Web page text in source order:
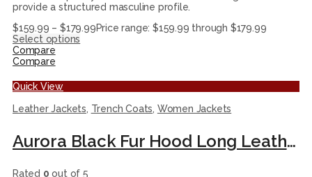
provide a structured masculine profile.
$159.99 – $179.99Price range: $159.99 through $179.99
Select options
Compare
Compare
Quick View
Leather Jackets, Trench Coats, Women Jackets
Aurora Black Fur Hood Long Leather Coat For Womenn
Rated 0 out of 5